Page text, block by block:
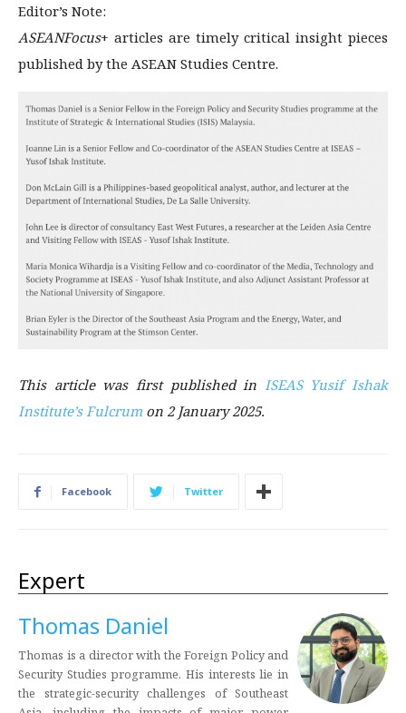
Editor’s Note:
ASEANFocus+ articles are timely critical insight pieces
published by the ASEAN Studies Centre.
This article was first published in ISEAS Yusif Ishak
Institute’s Fulcrum on 2 January 2025.
Facebook Twitter
Expert
Thomas Daniel
Thomas is a director with the Foreign Policy and
Security Studies programme. His interests lie in
the strategic-security challenges of Southeast